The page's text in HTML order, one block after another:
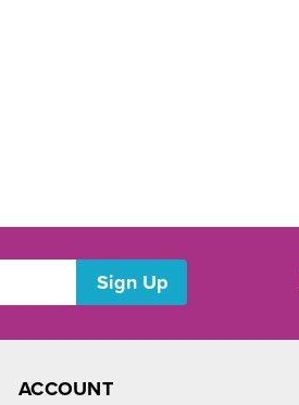
ACCOUNT